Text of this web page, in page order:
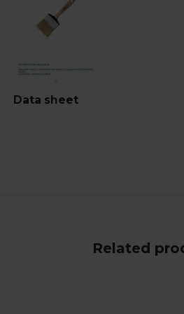
Data sheet
Related